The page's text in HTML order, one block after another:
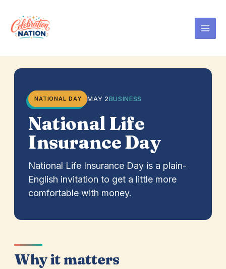
content
NATIONAL DAY MAY 2BUSINESS
National Life
Insurance Day
National Life Insurance Day is a plain-
English invitation to get a little more
comfortable with money.
Why it matters